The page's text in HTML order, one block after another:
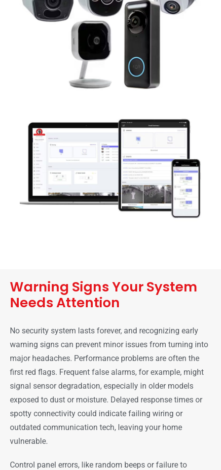
Warning Signs Your System
Needs Attention
No security system lasts forever, and recognizing early
warning signs can prevent minor issues from turning into
major headaches. Performance problems are often the
first red flags. Frequent false alarms, for example, might
signal sensor degradation, especially in older models
exposed to dust or moisture. Delayed response times or
spotty connectivity could indicate failing wiring or
outdated communication tech, leaving your home
vulnerable.
Control panel errors, like random beeps or failure to